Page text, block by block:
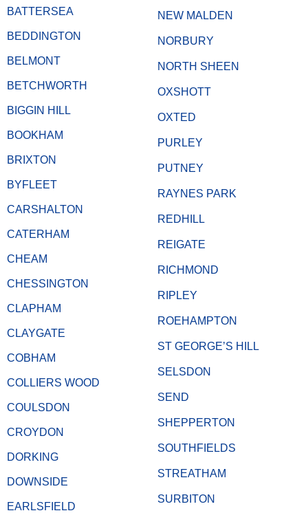
BATTERSEA
BEDDINGTON
BELMONT
BETCHWORTH
BIGGIN HILL
BOOKHAM
BRIXTON
BYFLEET
CARSHALTON
CATERHAM
CHEAM
CHESSINGTON
CLAPHAM
CLAYGATE
COBHAM
COLLIERS WOOD
COULSDON
CROYDON
DORKING
DOWNSIDE
EARLSFIELD
NEW MALDEN
NORBURY
NORTH SHEEN
OXSHOTT
OXTED
PURLEY
PUTNEY
RAYNES PARK
REDHILL
REIGATE
RICHMOND
RIPLEY
ROEHAMPTON
ST GEORGE’S HILL
SELSDON
SEND
SHEPPERTON
SOUTHFIELDS
STREATHAM
SURBITON